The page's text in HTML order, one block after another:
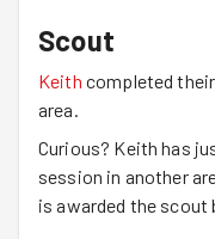
Scout
Keith completed
area.
Curious? Keith has
session in another
is awarded the